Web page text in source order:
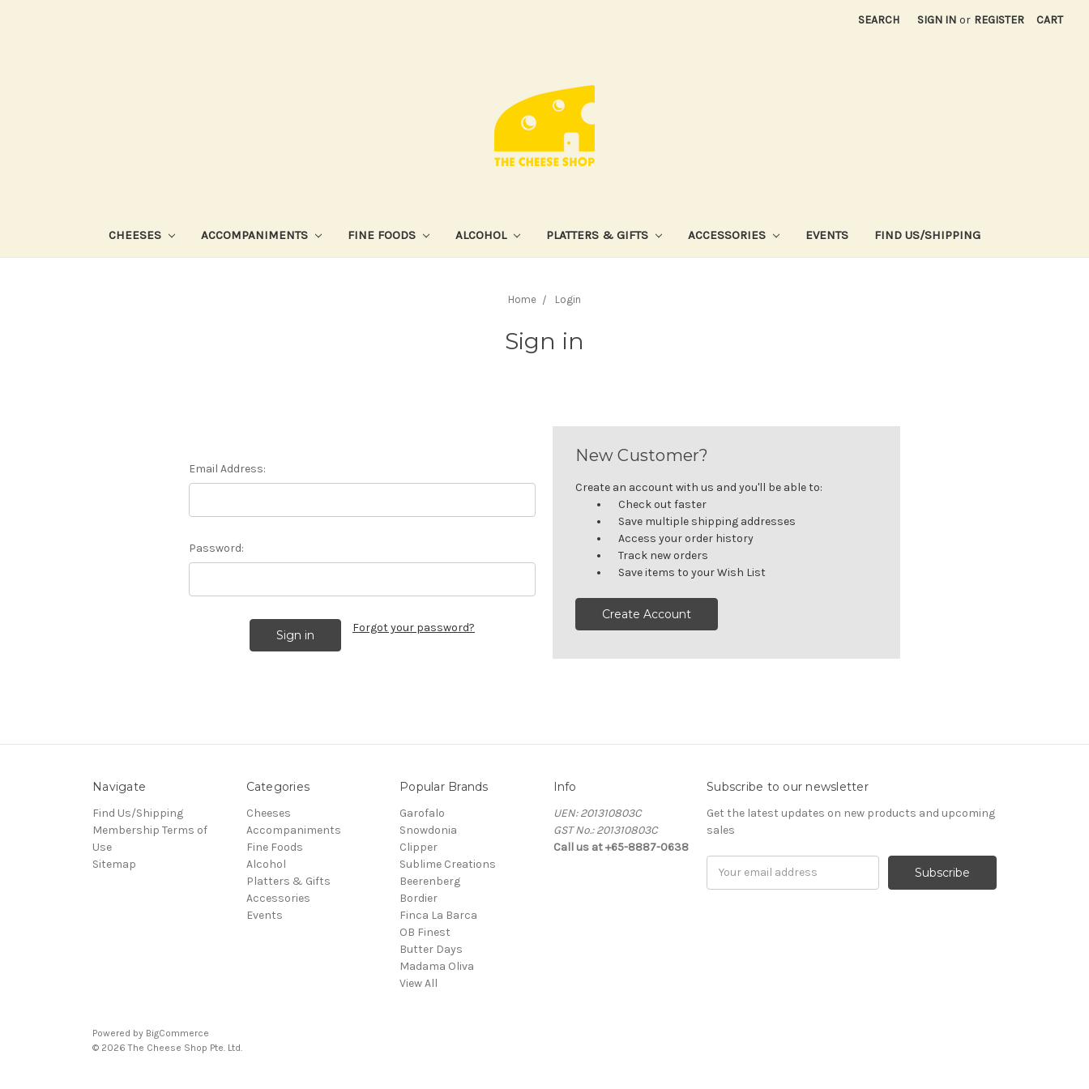
SEARCH SIGN IN or REGISTER CART
CHEESES ACCOMPANIMENTS FINE FOODS ALCOHOL PLATTERS & GIFTS ACCESSORIES EVENTS FIND US/SHIPPING
Home Login
Sign in
Email Address:
Password:
Forgot your password?
New Customer?
Create an account with us and you'll be able to:
Check out faster
Save multiple shipping addresses
Access your order history
Track new orders
Save items to your Wish List
Create Account
Navigate
Find Us/Shipping
Membership Terms of
Use
Sitemap
Categories
Cheeses
Accompaniments
Fine Foods
Alcohol
Platters & Gifts
Accessories
Events
Popular Brands
Garofalo
Snowdonia
Clipper
Sublime Creations
Beerenberg
Bordier
Finca La Barca
OB Finest
Butter Days
Madama Oliva
View All
Info
UEN: 201310803C
GST No.: 201310803C
Call us at +65-8887-0638
Subscribe to our newsletter
Get the latest updates on new products and upcoming
sales
Powered by BigCommerce
© 2026 The Cheese Shop Pte. Ltd.